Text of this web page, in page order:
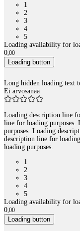
1
2
3
4
5
Loading availability for
0 00
Loading button
Long hidden loading text
Ei arvosanaa
Loading description line
line for loading purposes.
purposes. Loading
description line for
loading purposes.
1
2
3
4
5
Loading availability for
0,00
Loading button